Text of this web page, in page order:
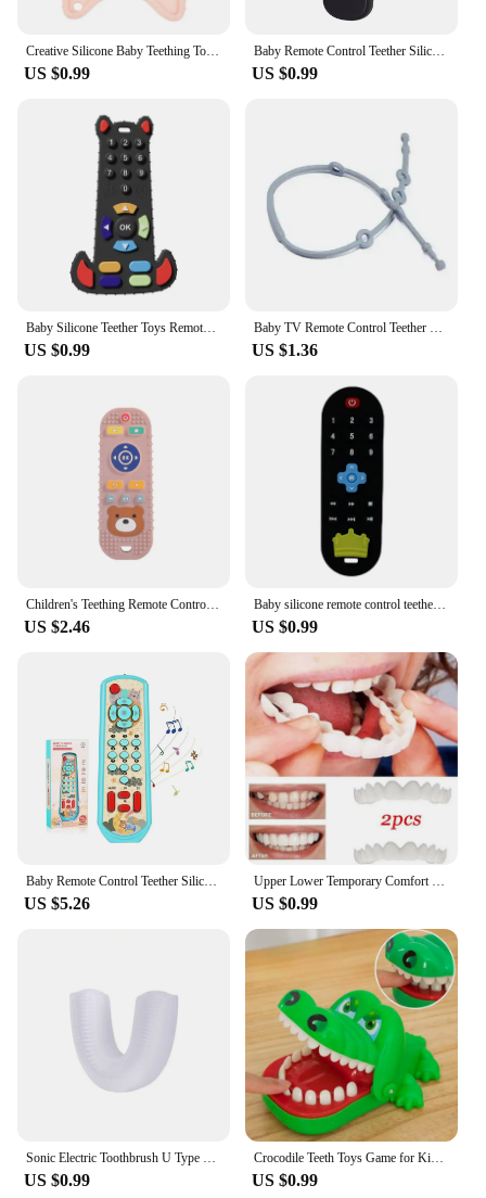
is a valuable asset in your collection, ensuring that
you have a product that meets the needs of growing
families.
Creative Silicone Baby Teething Toys Remote Control Game Controller Silicone Teething Toy for Babies 6-12 Months Gifts
US $0.99
Baby Remote Control Teether Silicone Baby Anti-Eating Gloves Pacifier Bracelet Teething Stick Biting Toys
US $0.99
Baby Silicone Teether Toys Remote Control Bite Teething Relief Chew Toy for Babies 3-24 Months Sensory Educational Baby Teethers
US $0.99
Baby TV Remote Control Teether Silicone Baby Anti-Eating Gloves Pacifier Bracelet Teething Stick Biting Toy Baby Care Accesorios
US $1.36
US $2.46
Baby silicone remote control teether baby anti-eating hand teething stick cartoon soothing teething toys cognitive teething toy
US $0.99
US $5.26 US $0.99
US $0.99
Crocodile Teeth Toys Game for Kids Crocodile Biting Finger Dentist Games Funny Toys for Children Adult Stress Relief Prank Toys
US $0.99